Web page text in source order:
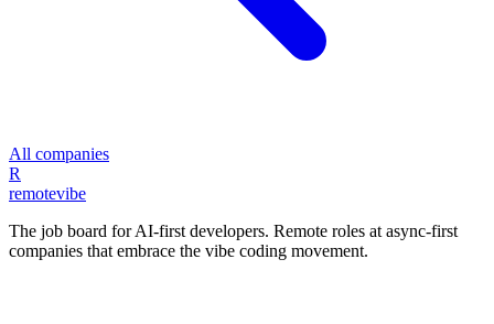
All companies
R
remotevibe
The job board for AI-first developers. Remote roles at async-first
companies that embrace the vibe coding movement.